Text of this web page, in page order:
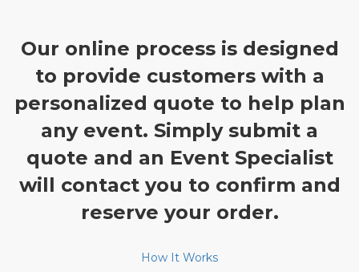
Our online process is designed
to provide customers with a
personalized quote to help plan
any event. Simply submit a
quote and an Event Specialist
will contact you to confirm and
reserve your order.
How It Works